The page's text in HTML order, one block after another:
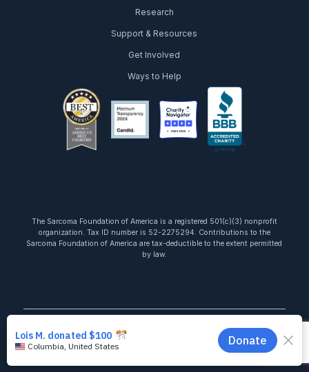
Research
Support & Resources
Get Involved
Ways to Help
The Sarcoma Foundation of America is a registered 501(c)(3) nonprofit
organization. Tax ID number is 52-2275294. Contributions to the
Sarcoma Foundation of America are tax-deductible to the extent permitted
by law.
Copyright © 2026 Sarcoma Foundation of America. All Rights Reserved.
Terms of Use
State Disclosures